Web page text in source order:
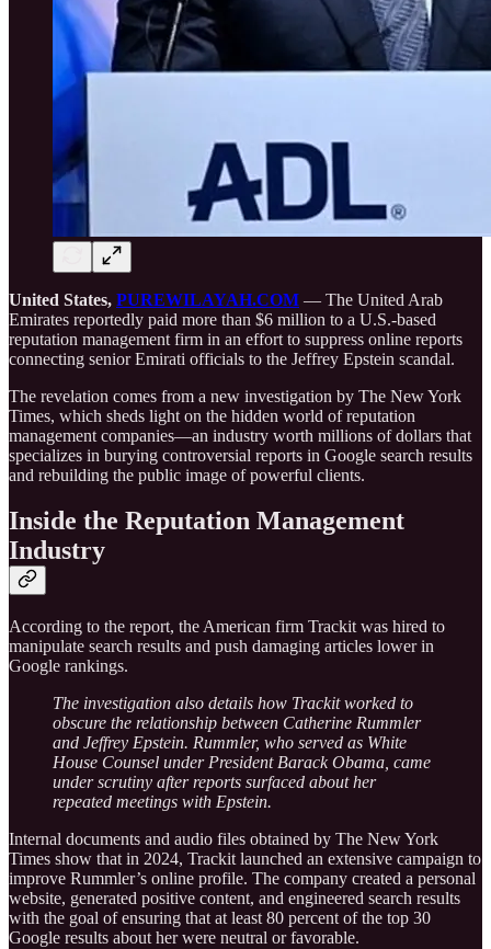
United States, PUREWILAYAH.COM — The United Arab
Emirates reportedly paid more than $6 million to a U.S.-based
reputation management firm in an effort to suppress online reports
connecting senior Emirati officials to the Jeffrey Epstein scandal.
The revelation comes from a new investigation by The New York
Times, which sheds light on the hidden world of reputation
management companies—an industry worth millions of dollars that
specializes in burying controversial reports in Google search results
and rebuilding the public image of powerful clients.
Inside the Reputation Management
Industry
According to the report, the American firm Trackit was hired to
manipulate search results and push damaging articles lower in
Google rankings.
The investigation also details how Trackit worked to
obscure the relationship between Catherine Rummler
and Jeffrey Epstein. Rummler, who served as White
House Counsel under President Barack Obama, came
under scrutiny after reports surfaced about her
repeated meetings with Epstein.
Internal documents and audio files obtained by The New York
Times show that in 2024, Trackit launched an extensive campaign to
improve Rummler’s online profile. The company created a personal
website, generated positive content, and engineered search results
with the goal of ensuring that at least 80 percent of the top 30
Google results about her were neutral or favorable.